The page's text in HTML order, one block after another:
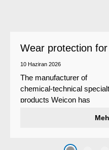
Wear protection
10 Haziran 2026
The manufacturer of
chemical-technical
products Weicon has
system that protects
caused by the impact of